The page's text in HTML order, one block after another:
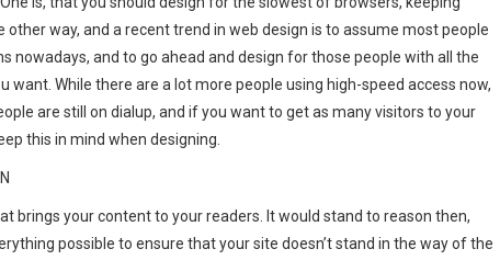
other way, and a recent trend in web design is to assume most people
nowadays, and to go ahead and design for those people with all the
want. While there are a lot more people using high-speed access now,
are still on dialup, and if you want to get as many visitors to your
this in mind when designing.
brings your content to your readers. It would stand to reason then,
possible to ensure that your site doesn’t stand in the way of the